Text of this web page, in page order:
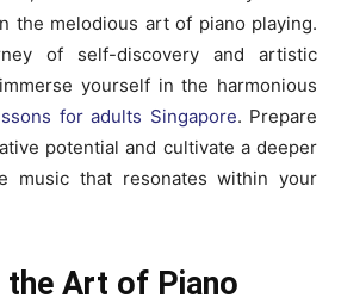
the melodious art of piano playing.
of self-discovery and artistic
yourself in the harmonious
for adults Singapore. Prepare
potential and cultivate a deeper
music that resonates within your
the Art of Piano